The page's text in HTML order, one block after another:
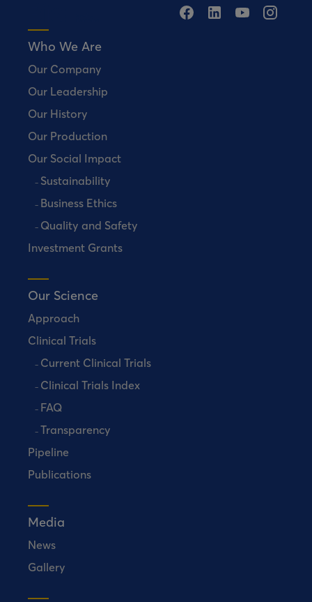
Who We Are
Our Company
Our Leadership
Our History
Our Production
Our Social Impact
Sustainability
Business Ethics
Quality and Safety
Investment Grants
Our Science
Approach
Clinical Trials
Current Clinical Trials
Clinical Trials Index
FAQ
Transparency
Pipeline
Publications
Media
News
Gallery